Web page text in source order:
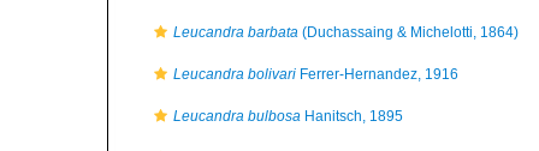
Leucandra barbata (Duchassaing & Michelotti, 1864)
Leucandra bolivari Ferrer-Hernandez, 1916
Leucandra bulbosa Hanitsch, 1895